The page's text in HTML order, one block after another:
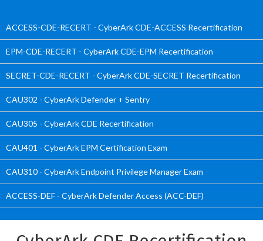
ACCESS-CDE-RECERT - CyberArk CDE-ACCESS Recertification
EPM-CDE-RECERT - CyberArk CDE-EPM Recertification
SECRET-CDE-RECERT - CyberArk CDE-SECRET Recertification
CAU302 - CyberArk Defender + Sentry
CAU305 - CyberArk CDE Recertification
CAU401 - CyberArk EPM Certification Exam
CAU310 - CyberArk Endpoint Privilege Manager Exam
ACCESS-DEF - CyberArk Defender Access (ACC-DEF)